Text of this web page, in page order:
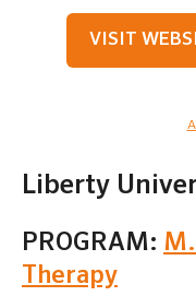
VISIT
Liberty
PROGRAM:
Therapy